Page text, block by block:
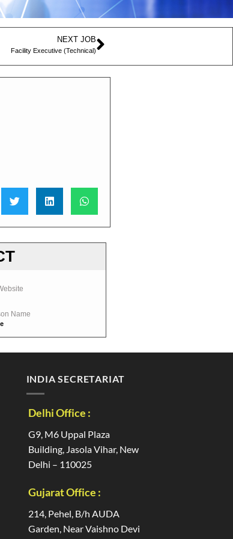
NEXT JOB
Facility Executive (Technical)
Name
INDIA SECRETARIAT
Delhi Office :
G9, M6 Uppal Plaza
Building, Jasola Vihar, New
Delhi – 110025
Gujarat Office :
214, Pehel, B/h AUDA
Garden, Near Vaishno Devi